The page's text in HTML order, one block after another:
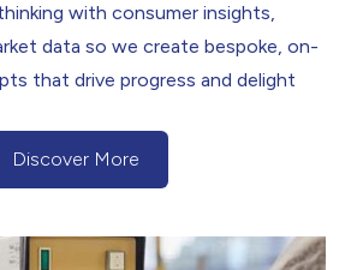
with consumer insights,
data so we create bespoke, on-
that drive progress and delight
Discover More
(Discover more about our Innovation)